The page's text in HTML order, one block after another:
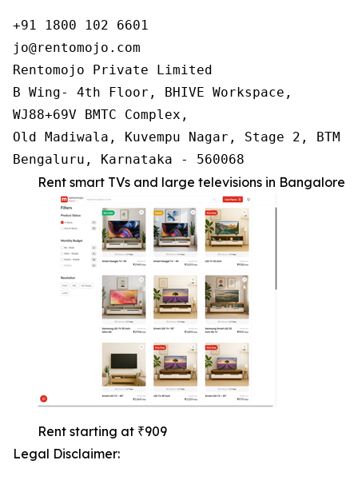
+91 1800 102 6601
jo@rentomojo.com
Rentomojo Private Limited
B Wing- 4th Floor, BHIVE Workspace,
WJ88+69V BMTC Complex,
Old Madiwala, Kuvempu Nagar, Stage 2, BTM
Bengaluru, Karnataka - 560068
Rent smart TVs and large televisions in Bangalore
Rent starting at ₹909
Legal Disclaimer: